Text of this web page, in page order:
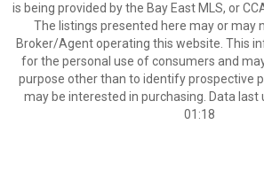
is being provided by the Bay East MLS, or
The listings presented here may or may
Broker/Agent operating this website. This
for the personal use of consumers and
purpose other than to identify prospective
may be interested in purchasing. Data
01:18